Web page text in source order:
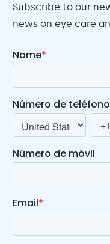
Subscribe to our
news on eye care